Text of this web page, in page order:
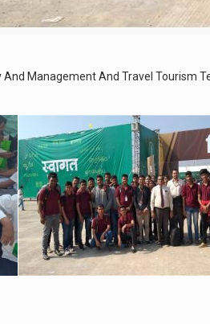
Management And Travel Tourism